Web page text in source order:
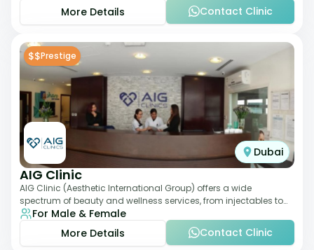
More Details
Contact Clinic
$$Prestige
Dubai
AIG Clinic
AIG Clinic (Aesthetic International Group) offers a wide
spectrum of beauty and wellness services, from injectables to
laser therapies and body sculpt
For Male & Female
More Details
Contact Clinic